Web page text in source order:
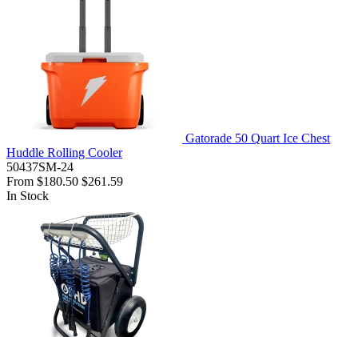
Gatorade 50 Quart Ice Chest
Huddle Rolling Cooler
50437SM-24
From $180.50 $261.59
In Stock